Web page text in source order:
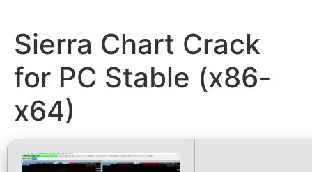
Sierra Chart Crack
for PC Stable (x86-
x64)